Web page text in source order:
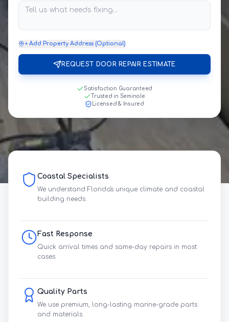
+ Add Property Address (Optional)
REQUEST DOOR REPAIR ESTIMATE
Satisfaction Guaranteed
Trusted in Seminole
Licensed & Insured
Coastal Specialists
We understand Florida's unique climate and coastal
building needs.
Fast Response
Quick arrival times and same-day repairs in most
cases.
Quality Parts
We use premium, long-lasting marine-grade parts
and materials.